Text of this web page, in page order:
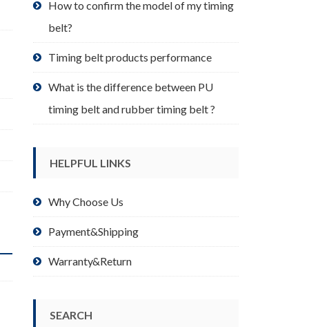
How to confirm the model of my timing
belt?
Timing belt products performance
What is the difference between PU
timing belt and rubber timing belt ?
HELPFUL LINKS
Why Choose Us
Payment&Shipping
Warranty&Return
SEARCH